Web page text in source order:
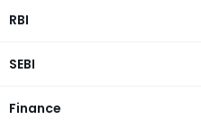
RBI
SEBI
Finance
Funds
of SEBI’s
or term
sheets for each
existing companies,